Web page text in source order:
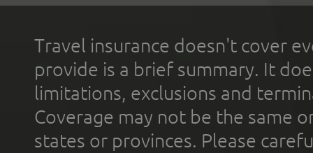
Travel insurance doesn't cover
provide is a brief summary. It
limitations, exclusions and
Coverage may not be the same
states or provinces. Please